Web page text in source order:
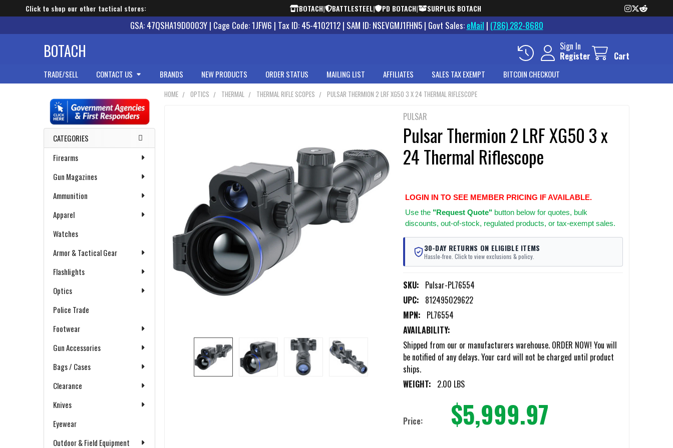
Click to shop our other tactical stores: BOTACH| BATTLESTEEL| PD BOTACH| SURPLUS BOTACH
GSA: 47QSHA19D0003Y | Cage Code: 1JFW6 | Tax ID: 45-4102112 | SAM ID: NSEVGMJ1FHN5 | Govt Sales: eMail | (786) 282-8680
BOTACH
Sign In
Register
Cart
TRADE/SELL CONTACT US BRANDS NEW PRODUCTS ORDER STATUS MAILING LIST AFFILIATES SALES TAX EXEMPT BITCOIN CHECKOUT
Sidebar
CATEGORIES
Firearms
Gun Magazines
Ammunition
Apparel
Watches
Armor & Tactical Gear
Flashlights
Optics
Police Trade
Footwear
Gun Accessories
Bags / Cases
Clearance
Knives
Eyewear
Outdoor & Field Equipment
HOME OPTICS THERMAL THERMAL RIFLE SCOPES PULSAR THERMION 2 LRF XG50 3 X 24 THERMAL RIFLESCOPE
PULSAR
Pulsar Thermion 2 LRF XG50 3 x
24 Thermal Riflescope
LOGIN IN TO SEE MEMBER PRICING IF AVAILABLE.
Use the "Request Quote"button below for quotes, bulk
discounts, out-of-stock, regulated products, or tax-exempt sales.
30-DAY RETURNS ON ELIGIBLE ITEMS
Hassle-free. Click to view exclusions & policy.
SKU: Pulsar-PL76554
UPC: 812495029622
MPN: PL76554
AVAILABILITY:
Shipped from our or manufacturers warehouse. ORDER NOW! You will
be notified of any delays. Your card will not be charged until product
ships.
WEIGHT: 2.00 LBS
Price: $5,999.97